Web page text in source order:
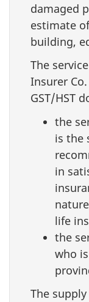
damaged
estimate
building,
The
Insurer
GST/HST
the
is the
in
life
the
who
The